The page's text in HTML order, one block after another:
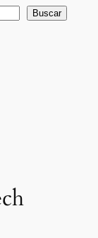
Buscar